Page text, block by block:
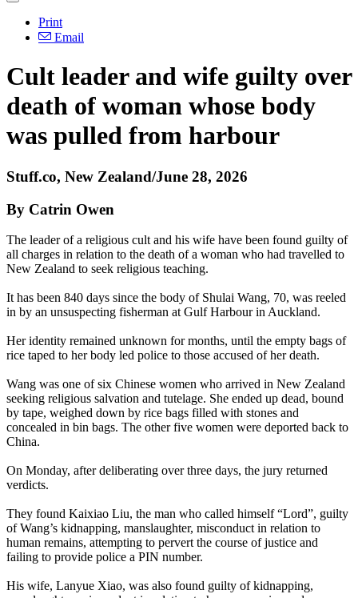
Print
Email
Cult leader and wife guilty over
death of woman whose body
was pulled from harbour
Stuff.co, New Zealand/June 28, 2026
By Catrin Owen
The leader of a religious cult and his wife have been found guilty of
all charges in relation to the death of a woman who had travelled to
New Zealand to seek religious teaching.
It has been 840 days since the body of Shulai Wang, 70, was reeled
in by an unsuspecting fisherman at Gulf Harbour in Auckland.
Her identity remained unknown for months, until the empty bags of
rice taped to her body led police to those accused of her death.
Wang was one of six Chinese women who arrived in New Zealand
seeking religious salvation and tutelage. She ended up dead, bound
by tape, weighed down by rice bags filled with stones and
concealed in bin bags. The other five women were deported back to
China.
On Monday, after deliberating over three days, the jury returned
verdicts.
They found Kaixiao Liu, the man who called himself “Lord”, guilty
of Wang’s kidnapping, manslaughter, misconduct in relation to
human remains, attempting to pervert the course of justice and
failing to provide police a PIN number.
His wife, Lanyue Xiao, was also found guilty of kidnapping,